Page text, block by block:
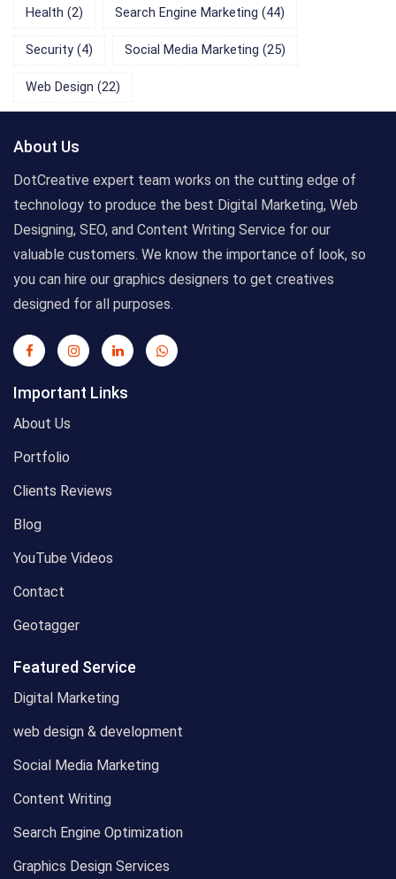
Health (2) Search Engine Marketing (44)
Security (4) Social Media Marketing (25)
Web Design (22)
About Us
DotCreative expert team works on the cutting edge of
technology to produce the best Digital Marketing, Web
Designing, SEO, and Content Writing Service for our
valuable customers. We know the importance of look, so
you can hire our graphics designers to get creatives
designed for all purposes.
Important Links
About Us
Portfolio
Clients Reviews
Blog
YouTube Videos
Contact
Geotagger
Featured Service
Digital Marketing
web design & development
Social Media Marketing
Content Writing
Search Engine Optimization
Graphics Design Services